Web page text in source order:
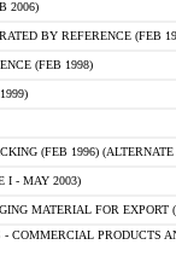
2006)
BY REFERENCE (FEB
(FEB 1998)
(FEB 1996)
I - MAY 2003)
MATERIAL FOR EXPORT
COMMERCIAL PRODUCTS